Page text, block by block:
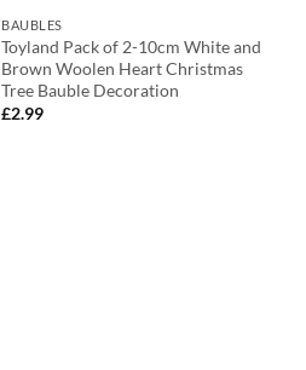
BAUBLES
Toyland Pack of 2-10cm White and
Brown Woolen Heart Christmas
Tree Bauble Decoration
£2.99